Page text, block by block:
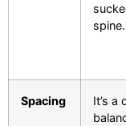
spine.
Spacing
It’s a